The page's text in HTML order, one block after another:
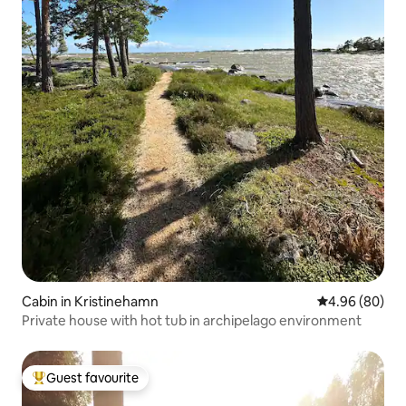
Cabin in Kristinehamn 4.96 out of 5
4.96 (80)
Private house with hot tub in archipelago environment
Top guest favourite
Guest favourite